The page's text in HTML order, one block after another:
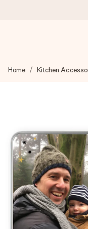
We craft your gift
Our gifts inspire.
(total across all
Free greeting
Create something
name, your photo or
Home Kitchen